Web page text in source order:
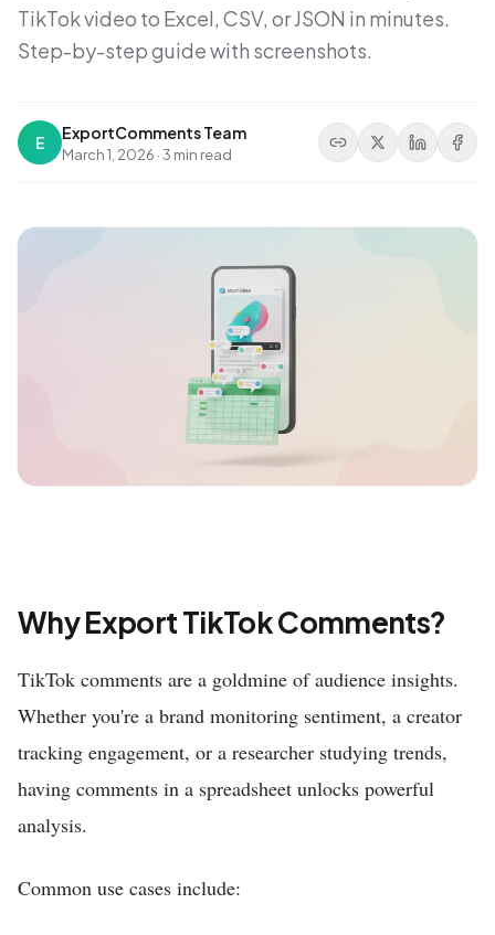
TikTok video to Excel, CSV, or JSON in minutes.
Step-by-step guide with screenshots.
E ExportComments Team
March 1, 2026 ·3 min read
Why Export TikTok Comments?
TikTok comments are a goldmine of audience insights.
Whether you're a brand monitoring sentiment, a creator
tracking engagement, or a researcher studying trends,
having comments in a spreadsheet unlocks powerful
analysis.
Common use cases include: